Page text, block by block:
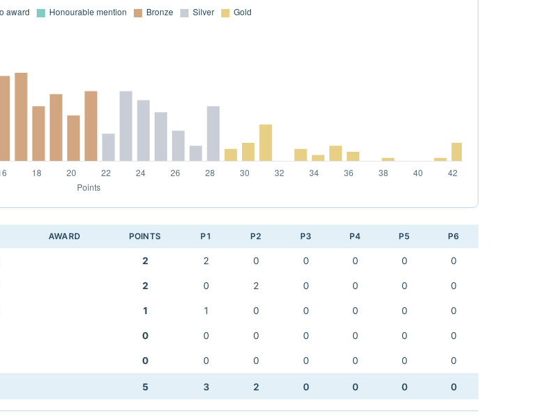
AWARD POINTS P1 P2 P3 P4 P5 P6
2 2 0 0 0 0 0
2 0 2 0 0 0 0
1 1 0 0 0 0 0
0 0 0 0 0 0 0
0 0 0 0 0 0 0
5 3 2 0 0 0 0